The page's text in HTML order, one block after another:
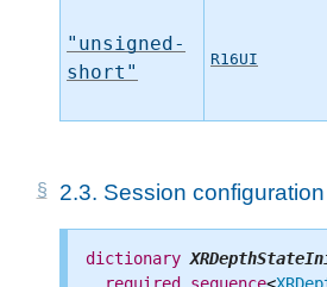
"unsigned-
short"
R16UI
2.3. Session configuration
dictionary